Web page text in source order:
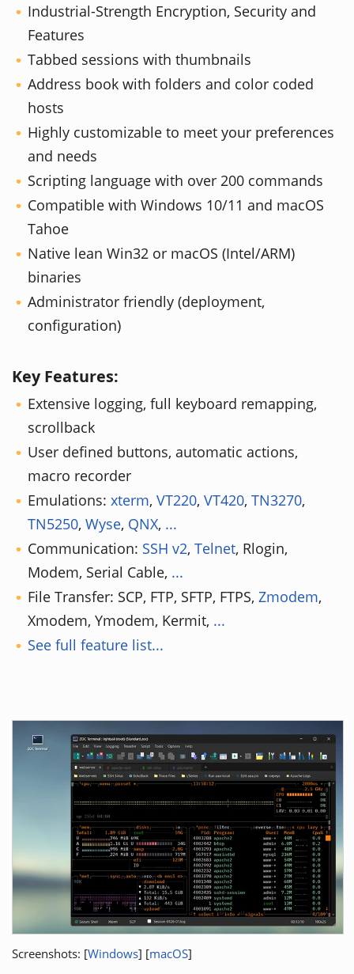
Industrial-Strength Encryption, Security and
Features
Tabbed sessions with thumbnails
Address book with folders and color coded
hosts
Highly customizable to meet your preferences
and needs
Scripting language with over 200 commands
Compatible with Windows 10/11 and macOS
Tahoe
Native lean Win32 or macOS (Intel/ARM)
binaries
Administrator friendly (deployment,
configuration)
Key Features:
Extensive logging, full keyboard remapping,
scrollback
User defined buttons, automatic actions,
macro recorder
Emulations: xterm, VT220, VT420, TN3270,
TN5250, Wyse, QNX, ...
Communication: SSH v2, Telnet, Rlogin,
Modem, Serial Cable, ...
File Transfer: SCP, FTP, SFTP, FTPS, Zmodem,
Xmodem, Ymodem, Kermit, ...
See full feature list...
Screenshots: [Windows] [macOS]